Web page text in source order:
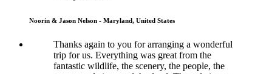
Noorin & Jason Nelson - Maryland, United States
Thanks again to you for arranging a wonderful
trip for us. Everything was great from the
fantastic wildlife, the scenery, the people, the